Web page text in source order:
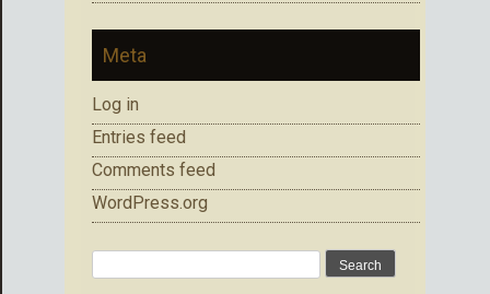
Meta
Log in
Entries feed
Comments feed
WordPress.org